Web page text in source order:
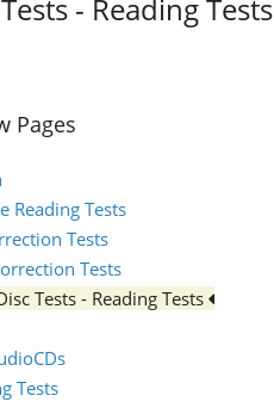
- Reading Tests
Pages
Reading Tests
Tests
Tests
Tests - Reading Tests
Tests